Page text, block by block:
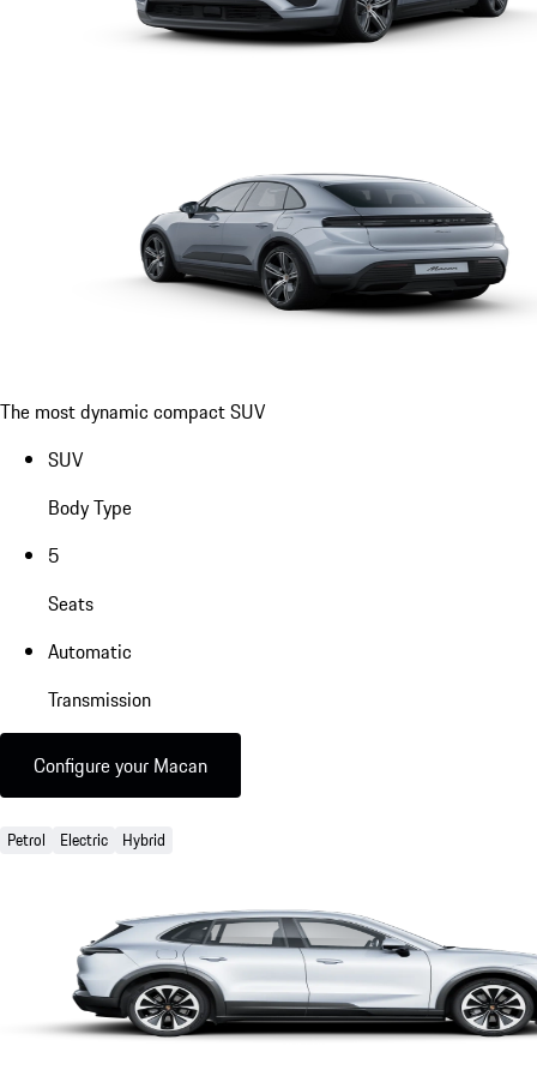
The most dynamic compact SUV
SUV
Body Type
5
Seats
Automatic
Transmission
Configure your Macan
Petrol Electric Hybrid